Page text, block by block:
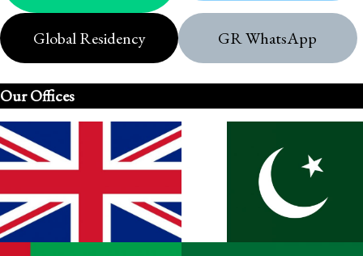
Global Residency GR WhatsApp
Our Offices